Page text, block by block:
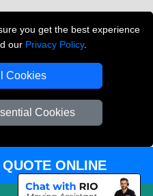
you get the best experience
our Privacy Policy.
Cookies
Cookies
THE REMOVALS LONDON
No: 13305400
ONLINE